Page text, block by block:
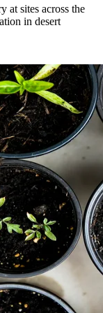
at sites across the
in desert